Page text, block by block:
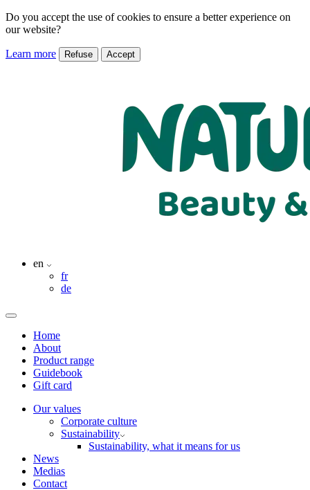
Do you accept the use of cookies to ensure a better experience on
our website?
Learn more Refuse Accept
en
fr
de
Home
About
Product range
Guidebook
Gift card
Our values
Corporate culture
Sustainability
Sustainability, what it means for us
News
Medias
Contact